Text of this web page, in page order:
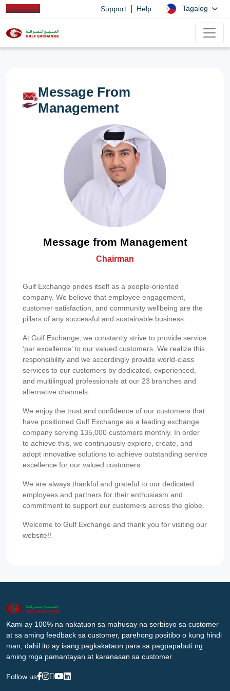
Support Help Tagalog
Message From
Management
Message from Management
Chairman
Gulf Exchange prides itself as a people-oriented
company. We believe that employee engagement,
customer satisfaction, and community wellbeing are the
pillars of any successful and sustainable business.
At Gulf Exchange, we constantly strive to provide service
‘par excellence’ to our valued customers. We realize this
responsibility and we accordingly provide world-class
services to our customers by dedicated, experienced,
and multilingual professionals at our 23 branches and
alternative channels.
We enjoy the trust and confidence of our customers that
have positioned Gulf Exchange as a leading exchange
company serving 135,000 customers monthly. In order
to achieve this, we continuously explore, create, and
adopt innovative solutions to achieve outstanding service
excellence for our valued customers.
We are always thankful and grateful to our dedicated
employees and partners for their enthusiasm and
commitment to support our customers across the globe.
Welcome to Gulf Exchange and thank you for visiting our
website!!
Kami ay 100% na nakatuon sa mahusay na serbisyo sa customer
at sa aming feedback sa customer, parehong positibo o kung hindi
man, dahil ito ay isang pagkakataon para sa pagpapabuti ng
aming mga pamantayan at karanasan sa customer.
Follow us